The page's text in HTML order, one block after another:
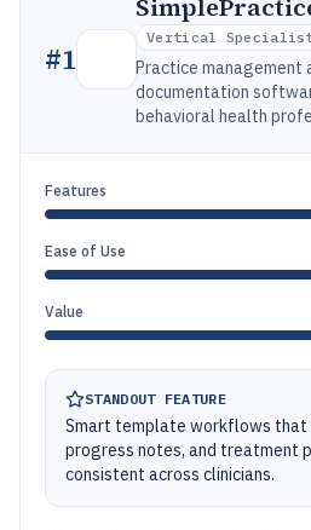
#1
Vertical
Practice management
documentation
behavioral health
Features
Ease of Use
Value
STANDOUT FEATURE
Smart template workflows that
progress notes, and treatment
consistent across clinicians.